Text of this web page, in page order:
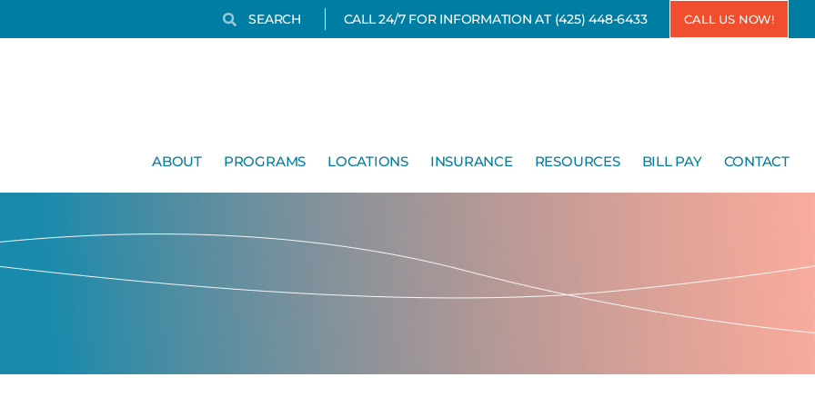
Search Search CALL 24/7 FOR INFORMATION AT (425) 448-6433 CALL US NOW!
ABOUT PROGRAMS LOCATIONS INSURANCE RESOURCES BILL PAY CONTACT